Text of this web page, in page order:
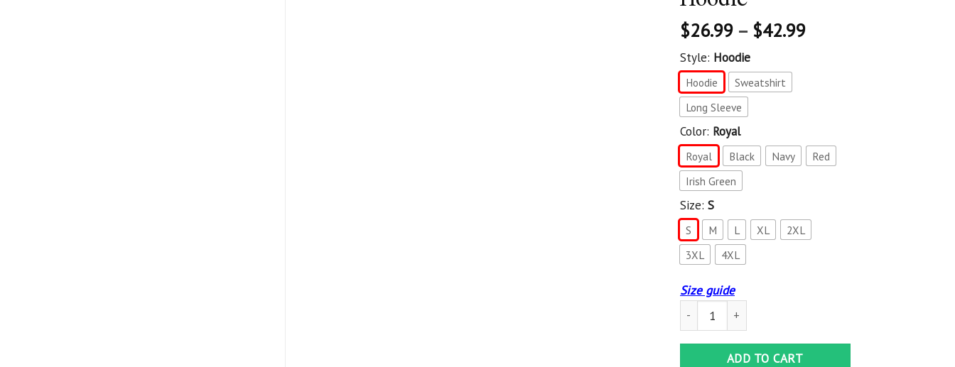
$26.99 – $42.99
Style: Hoodie
Hoodie
Sweatshirt
Long Sleeve
Color: Royal
Royal Black Navy
Red
Irish Green
Size: S
S M L XL
2XL
3XL
4XL
Size guide
Don'T Fauci My Florida 2024 For Patriotic Mom And Dad
ADD TO CART